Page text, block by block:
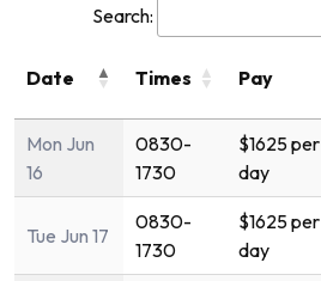
Search:
Date Times Pay
Mon Jun
16
0830-
1730
$1625 per
day
Tue Jun 17
0830-
1730
$1625 per
day